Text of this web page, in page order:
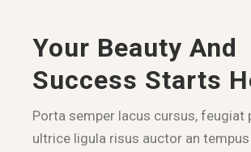
Your Beauty And
Success Starts
Porta semper lacus cursus, feugiat
ultrice ligula risus auctor an